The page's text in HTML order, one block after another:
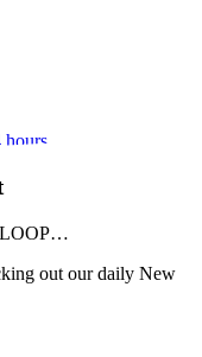
hours
out our daily New